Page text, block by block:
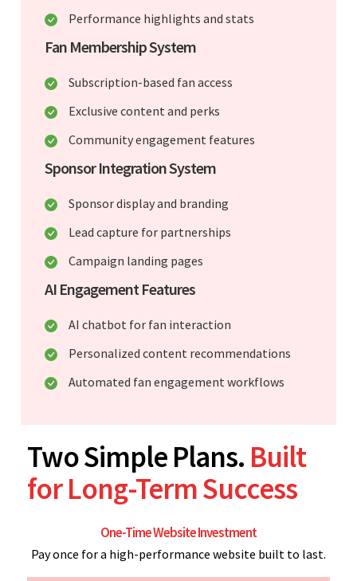
Performance highlights and stats
Fan Membership System
Subscription-based fan access
Exclusive content and perks
Community engagement features
Sponsor Integration System
Sponsor display and branding
Lead capture for partnerships
Campaign landing pages
AI Engagement Features
AI chatbot for fan interaction
Personalized content recommendations
Automated fan engagement workflows
Two Simple Plans. Built
for Long-Term Success
One-Time Website Investment
Pay once for a high-performance website built to last.